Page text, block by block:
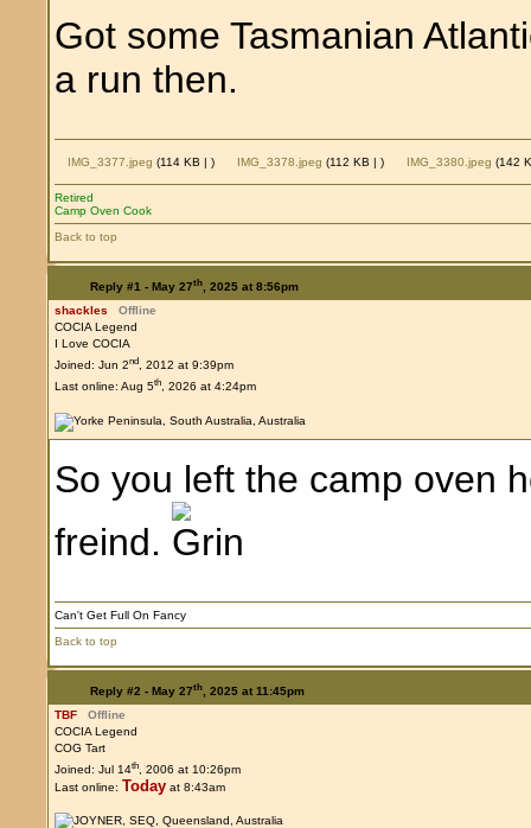
Got some Tasmanian
a run then.
IMG_3377.jpeg (114 KB |) IMG_3378.jpeg (112 KB |) IMG_3380.jpeg (142
Retired
Camp Oven Cook
Back to top
Reply #1 - May 27th, 2025 at 8:56pm
shackles
Offline
COCIA Legend
I Love COCIA
Joined: Jun 2nd, 2012 at 9:39pm
Last online: Aug 5th, 2026 at 4:24pm
So you left the camp oven
freind.
Can't Get Full On Fancy
Back to top
Reply #2 - May 27th, 2025 at 11:45pm
TBF
Offline
COCIA Legend
COG Tart
Joined: Jul 14th, 2006 at 10:26pm
Last online: Today at 8:43am